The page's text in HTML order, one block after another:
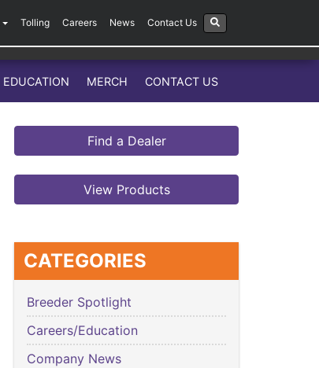
Tolling Careers News Contact Us
EDUCATION MERCH CONTACT US
Find a Dealer
View Products
CATEGORIES
Breeder Spotlight
Careers/Education
Company News